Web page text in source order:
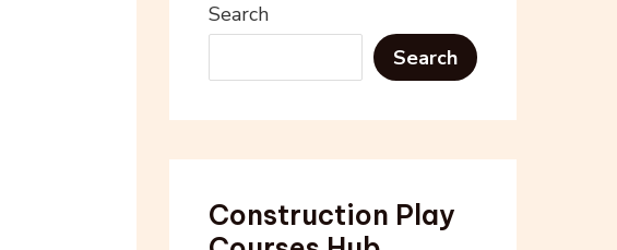
Search
Search
Construction Play